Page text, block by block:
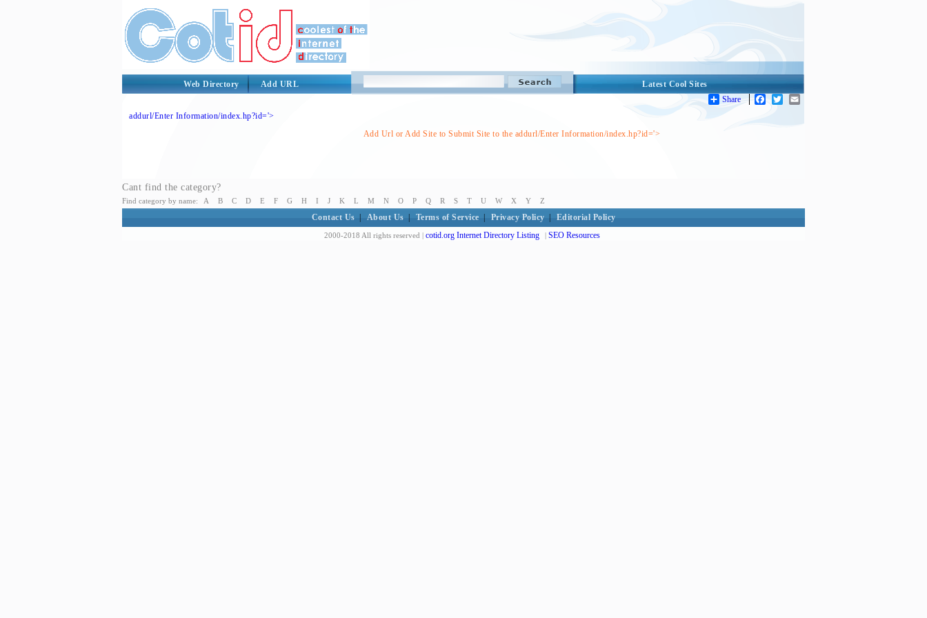
Latest Cool Sites
Web Directory
Add URL
Share
Facebook
Twitter
addurl/Enter Information/index.hp?id='>
Add Url or Add Site to Submit Site to the addurl/Enter Information/index.hp?id='>
Cant find the category?
Find category by name: A B C D E F G H I J K L M N O P Q R S T U W X Y Z
Contact Us About Us Terms of Service Privacy Policy Editorial Policy
2000-2018 All rights reserved | cotid.org Internet Directory Listing | SEO Resources